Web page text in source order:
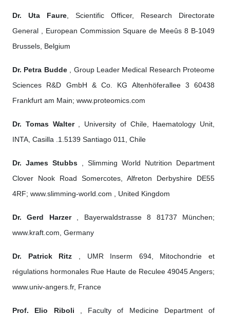
Dr. Uta Faure , Scientific Officer, Research Directorate
General , European Commission Square de Meeûs 8 B-1049
Brussels, Belgium
Dr. Petra Budde, Group Leader Medical Research Proteome
Sciences R&D GmbH & Co. KG Altenhöferallee 3 60438
Frankfurt am Main; www.proteomics.com
Dr. Tomas Walter, University of Chile, Haematology Unit,
INTA, Casilla .1.5139 Santiago 011, Chile
Dr. James Stubbs , Slimming World Nutrition Department
Clover Nook Road Somercotes, Alfreton Derbyshire DE55
4RF; www.slimming-world.com , United Kingdom
Dr. Gerd Harzer, Bayerwaldstrasse 8 81737 München;
www.kraft.com, Germany
Dr. Patrick Ritz , UMR Inserm 694, Mitochondrie et
régulations hormonales Rue Haute de Reculee 49045 Angers;
www.univ-angers.fr, France
Prof. Elio Riboli , Faculty of Medicine Department of